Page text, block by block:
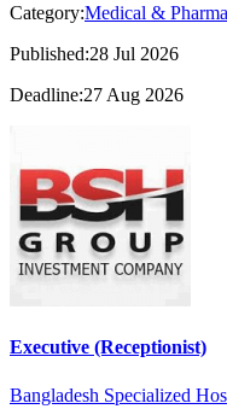
Category:Medical &
Published:28 Jul 2026
Deadline:27 Aug 2026
Executive (Receptionist)
Bangladesh Specialized